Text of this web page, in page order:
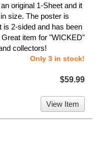
original 1-Sheet and it
size. The poster is
is 2-sided and has been
item for "WICKED"
collectors!
Only 3 in stock!
$59.99
View Item